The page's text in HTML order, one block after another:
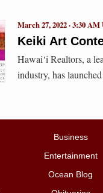
Keiki Art
March 27, 2022 · 3:30
Hawai‘i Realtors, a
industry, has
Business
Entertainment
Ocean Blog